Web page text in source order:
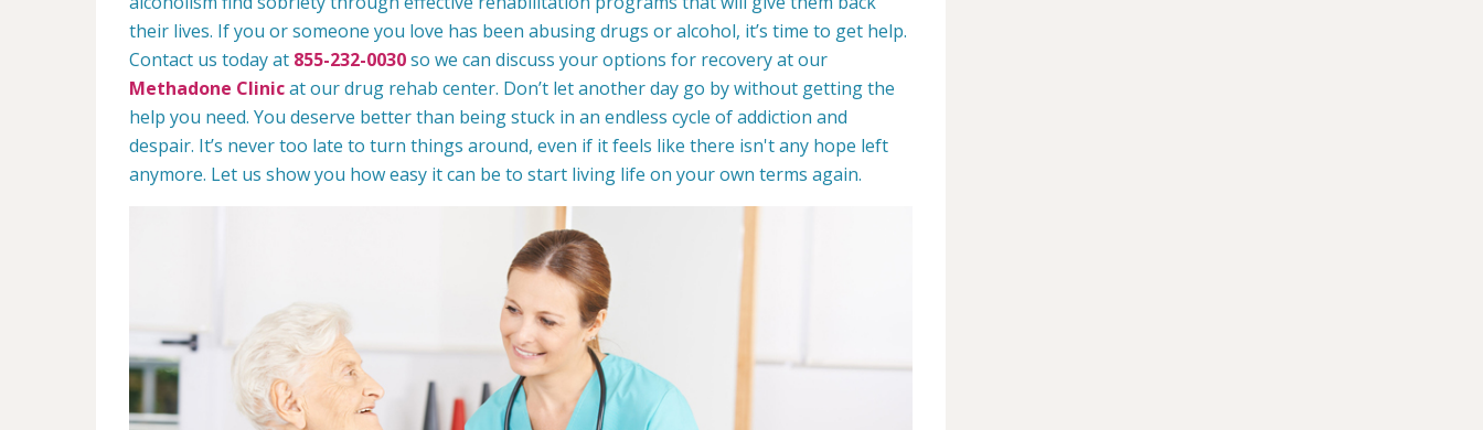
their lives. If you or someone you love has been abusing drugs or alcohol, it’s time to get help.
Contact us today at 855-232-0030so we can discuss your options for recovery at our
Methadone Clinicat our drug rehab center. Don’t let another day go by without getting the
help you need. You deserve better than being stuck in an endless cycle of addiction and
despair. It’s never too late to turn things around, even if it feels like there isn't any hope left
anymore. Let us show you how easy it can be to start living life on your own terms again.